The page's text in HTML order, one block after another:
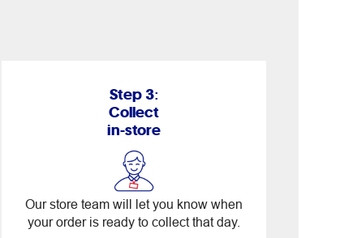
Step 3:
Collect
in-store
Our store team will let you know when
your order is ready to collect that day.